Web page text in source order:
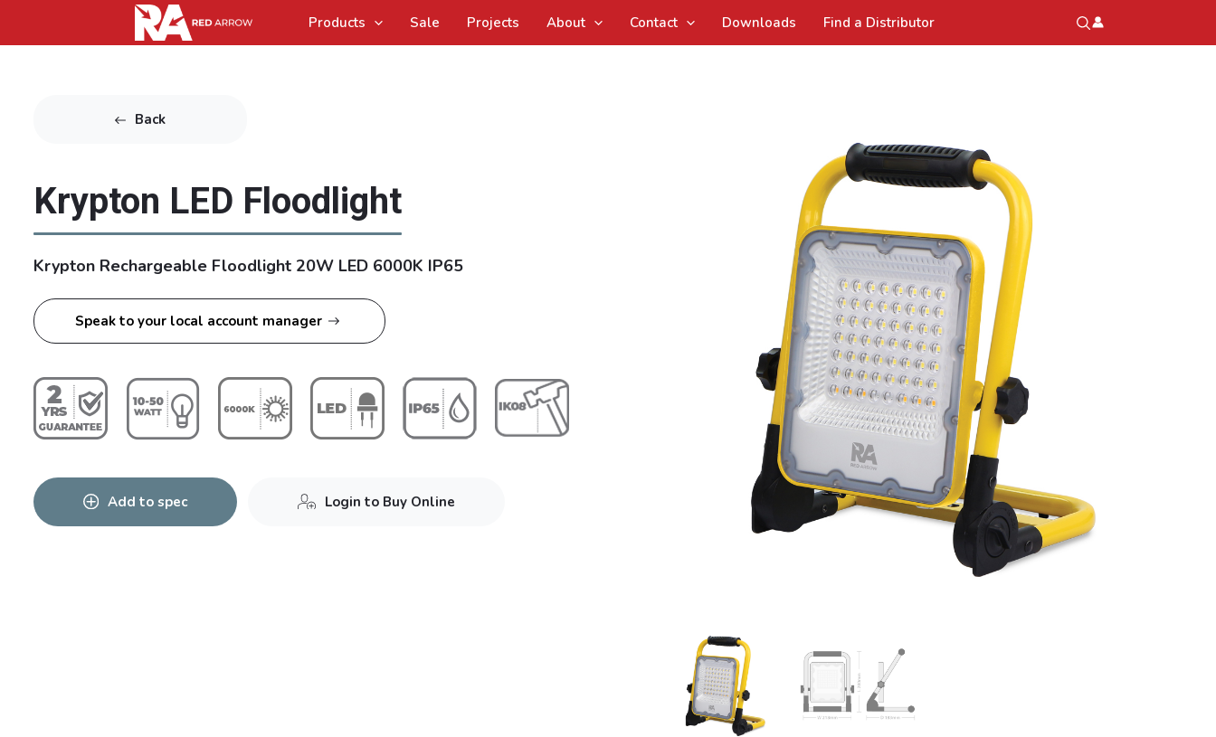
Products Sale Projects About Contact Downloads Find a Distributor
Back
Krypton LED Floodlight
Krypton Rechargeable Floodlight 20W LED 6000K IP65
Speak to your local account manager
Add to spec Login to Buy Online